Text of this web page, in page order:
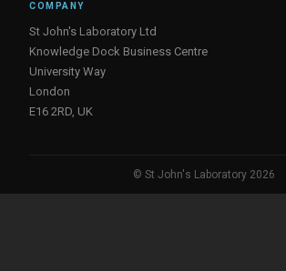
COMPANY
St John's Laboratory Ltd
Knowledge Dock Business Centre
University Way
London
E16 2RD, UK
© St John's Laboratory 2026